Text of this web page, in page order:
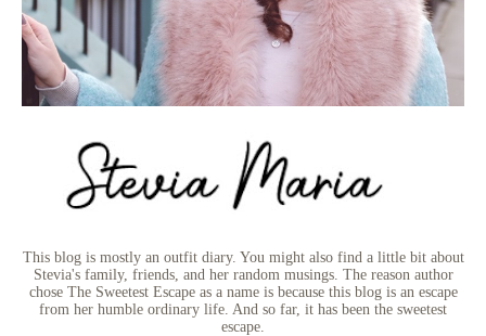
This blog is mostly an outfit diary. You might also find a little bit about
Stevia's family, friends, and her random musings. The reason author
chose The Sweetest Escape as a name is because this blog is an escape
from her humble ordinary life. And so far, it has been the sweetest
escape.